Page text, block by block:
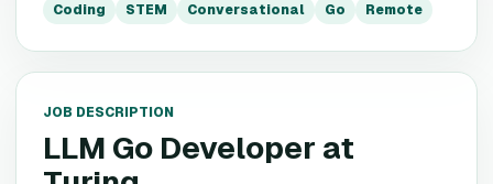
Coding STEM Conversational Go Remote
JOB DESCRIPTION
LLM Go Developer at